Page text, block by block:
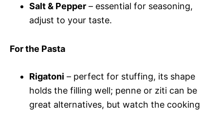
Salt & Pepper – essential for seasoning,
adjust to your taste.
For the Pasta
Rigatoni – perfect for stuffing, its shape
holds the filling well; penne or ziti can be
great alternatives, but watch the cooking